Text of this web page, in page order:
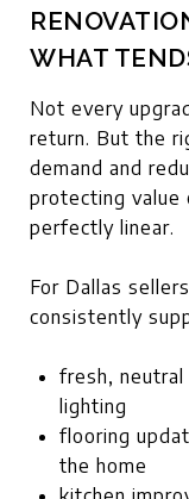
WHAT
Not every
return. But the
demand and
protecting value
perfectly linear.
For Dallas
consistently
fresh,
lighting
flooring
the home